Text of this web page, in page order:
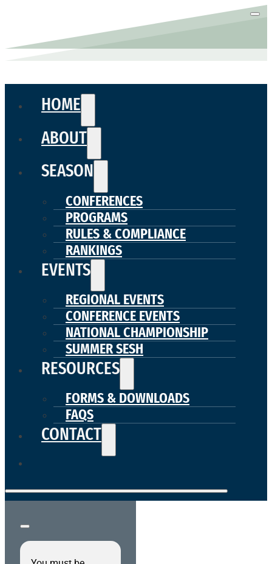
HOME
ABOUT
SEASON
CONFERENCES
PROGRAMS
RULES & COMPLIANCE
RANKINGS
EVENTS
REGIONAL EVENTS
CONFERENCE EVENTS
NATIONAL CHAMPIONSHIP
SUMMER SESH
RESOURCES
FORMS & DOWNLOADS
FAQS
CONTACT